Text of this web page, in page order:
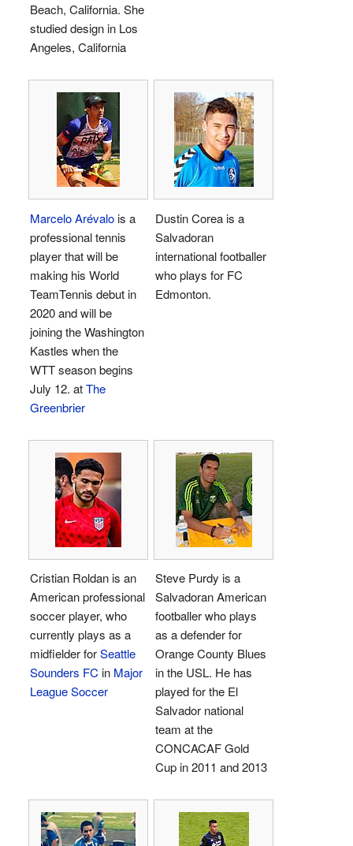
Beach, California. She
studied design in Los
Angeles, California
Marcelo Arévalois a
professional tennis
player that will be
making his World
TeamTennis debut in
2020 and will be
joining the Washington
Kastles when the
WTT season begins
July 12. atThe
Greenbrier
Dustin Corea is a
Salvadoran
international footballer
who plays for FC
Edmonton.
Cristian Roldan is an
American professional
soccer player, who
currently plays as a
midfielder forSeattle
Sounders FC in Major
League Soccer
Steve Purdy is a
Salvadoran American
footballer who plays
as a defender for
Orange County Blues
in the USL. He has
played for the El
Salvador national
team at the
CONCACAF Gold
Cup in 2011 and 2013